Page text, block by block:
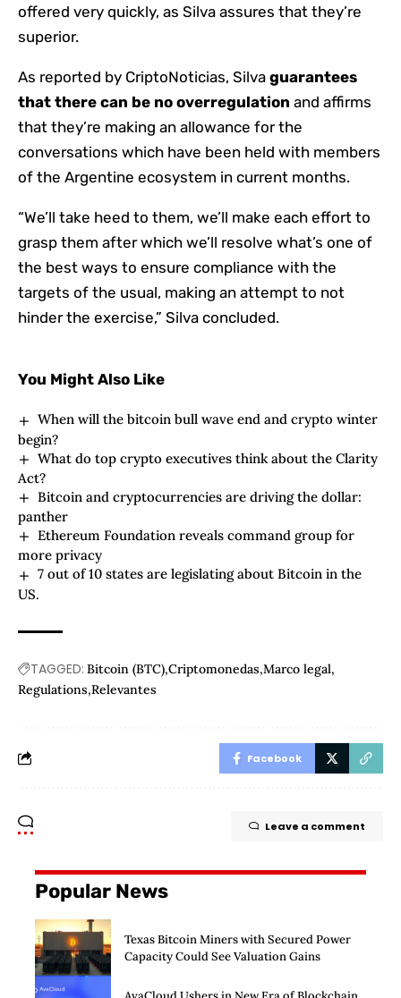
offered very quickly, as Silva assures that they’re
superior.
As reported by CriptoNoticias, Silva guarantees
that there can be no overregulation and affirms
that they’re making an allowance for the
conversations which have been held with members
of the Argentine ecosystem in current months.
“We’ll take heed to them, we’ll make each effort to
grasp them after which we’ll resolve what’s one of
the best ways to ensure compliance with the
targets of the usual, making an attempt to not
hinder the exercise,” Silva concluded.
You Might Also Like
When will the bitcoin bull wave end and crypto winter
begin?
What do top crypto executives think about the Clarity
Act?
Bitcoin and cryptocurrencies are driving the dollar:
panther
Ethereum Foundation reveals command group for
more privacy
7 out of 10 states are legislating about Bitcoin in the
US.
TAGGED: Bitcoin (BTC) Criptomonedas Marco legal
Regulations Relevantes
Facebook
Leave a comment
Popular News
Texas Bitcoin Miners with Secured Power
Capacity Could See Valuation Gains